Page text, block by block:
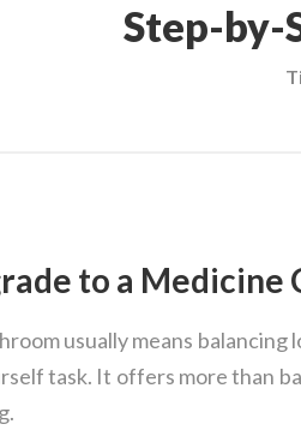
Step-by-
to a
usually means
task. It offers more than